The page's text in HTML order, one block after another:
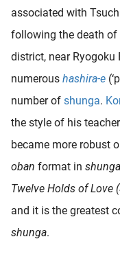
associated with
following the death of
district, near Ryogoku
numerous hashira-e
number of shunga.
the style of his
became more robust
oban format in shunga
Twelve Holds of Love
and it is the greatest
shunga.